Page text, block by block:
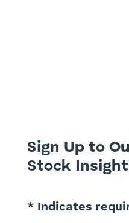
Sign Up to
Stock
* Indicates